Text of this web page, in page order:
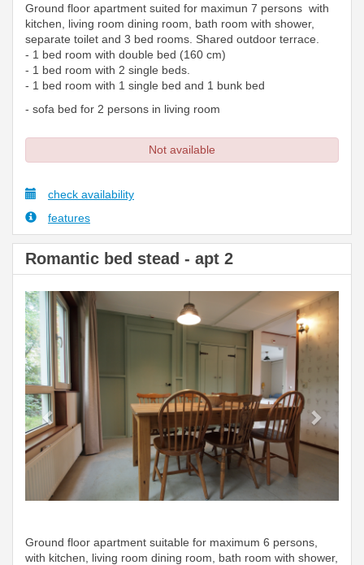
Ground floor apartment suited for maximun 7 persons with
kitchen, living room dining room, bath room with shower,
separate toilet and 3 bed rooms. Shared outdoor terrace.
- 1 bed room with double bed (160 cm)
- 1 bed room with 2 single beds.
- 1 bed room with 1 single bed and 1 bunk bed
- sofa bed for 2 persons in living room
Not available
check availability
features
Romantic bed stead - apt 2
Previous Next
Ground floor apartment suitable for maximum 6 persons,
with kitchen, living room dining room, bath room with shower,